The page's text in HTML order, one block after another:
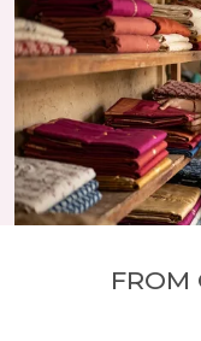
FROM